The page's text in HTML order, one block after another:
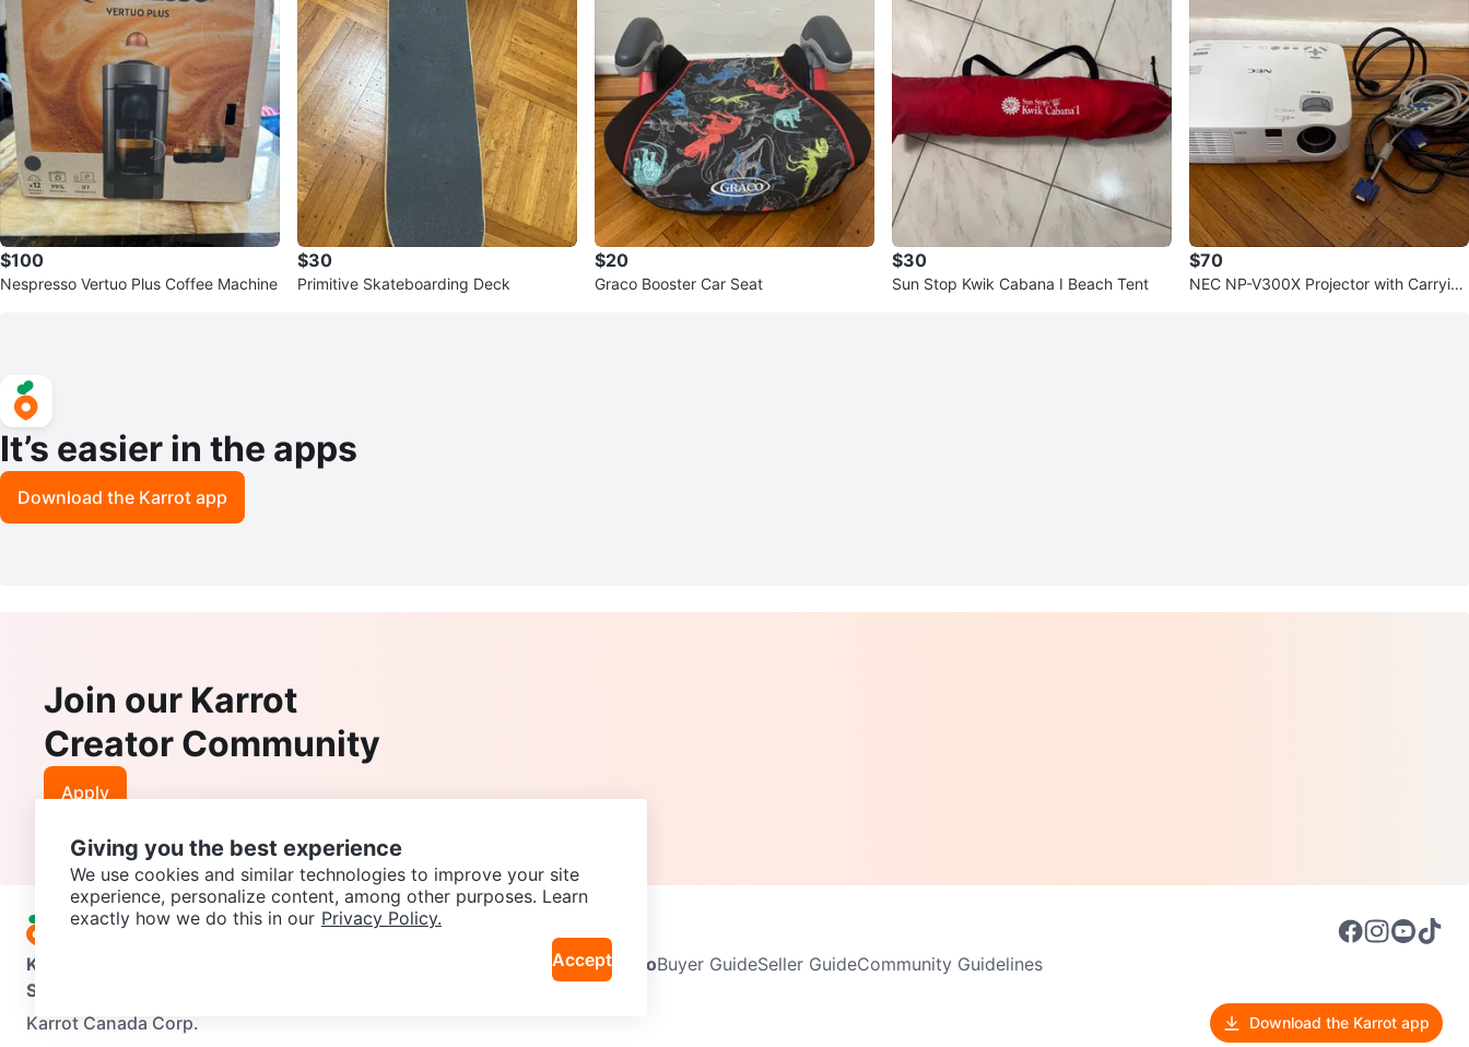
$100
Nespresso Vertuo Plus Coffee Machine
$30
Primitive Skateboarding Deck
$20
Graco Booster Car Seat
$30
Sun Stop Kwik Cabana I Beach Tent
$70
NEC NP-V300X Projector with Carryin
It’s easier in the apps
Download the Karrot app
Join our Karrot
Creator Community
Apply
Karrot Neighbourhoods InfoBuyer GuideSeller GuideCommunity Guidelines
Support
Karrot Canada Corp.
Download the Karrot app
Giving you the best experience
We use cookies and similar technologies to improve your site
experience, personalize content, among other purposes. Learn
exactly how we do this in our Privacy Policy.
Accept